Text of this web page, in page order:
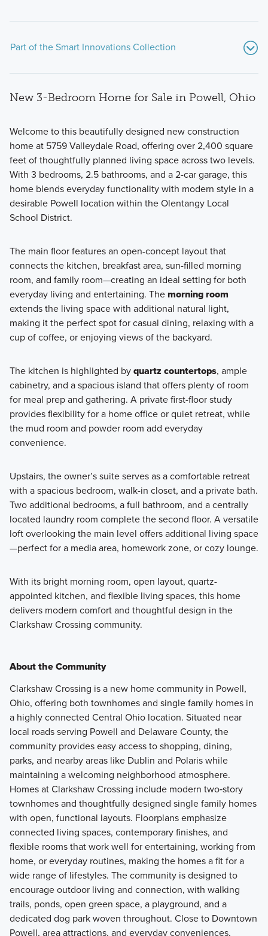
Part of the Smart Innovations Collection
Discover the Smart Innovations Collection, where
thoughtful design meets modern convenience. Choose
from five open-concept floorplans featuring stylish and
functional interiors, all expertly curated with pre-selected
Learn More
New 3-Bedroom Home for Sale in Powell, Ohio
Welcome to this beautifully designed new construction
home at 5759 Valleydale Road, offering over 2,400 square
feet of thoughtfully planned living space across two levels.
With 3 bedrooms, 2.5 bathrooms, and a 2-car garage, this
home blends everyday functionality with modern style in a
desirable Powell location within the Olentangy Local
School District.
The main floor features an open-concept layout that
connects the kitchen, breakfast area, sun-filled morning
room, and family room—creating an ideal setting for both
everyday living and entertaining. Themorning room
extends the living space with additional natural light,
making it the perfect spot for casual dining, relaxing with a
cup of coffee, or enjoying views of the backyard.
The kitchen is highlighted byquartz countertops, ample
cabinetry, and a spacious island that offers plenty of room
for meal prep and gathering. A private first-floor study
provides flexibility for a home office or quiet retreat, while
the mud room and powder room add everyday
convenience.
Upstairs, the owner’s suite serves as a comfortable retreat
with a spacious bedroom, walk-in closet, and a private bath.
Two additional bedrooms, a full bathroom, and a centrally
located laundry room complete the second floor. A versatile
loft overlooking the main level offers additional living space
—perfect for a media area, homework zone, or cozy lounge.
With its bright morning room, open layout, quartz-
appointed kitchen, and flexible living spaces, this home
delivers modern comfort and thoughtful design in the
Clarkshaw Crossing community.
About the Community
Clarkshaw Crossing is a new home community in Powell,
Ohio, offering both townhomes and single family homes in
a highly connected Central Ohio location. Situated near
local roads serving Powell and Delaware County, the
community provides easy access to shopping, dining,
parks, and nearby areas like Dublin and Polaris while
maintaining a welcoming neighborhood atmosphere.
Homes at Clarkshaw Crossing include modern two‑story
townhomes and thoughtfully designed single family homes
with open, functional layouts. Floorplans emphasize
connected living spaces, contemporary finishes, and
flexible rooms that work well for entertaining, working from
home, or everyday routines, making the homes a fit for a
wide range of lifestyles. The community is designed to
encourage outdoor living and connection, with walking
trails, ponds, open green space, a playground, and a
dedicated dog park woven throughout. Close to Downtown
Powell, area attractions, and everyday conveniences,